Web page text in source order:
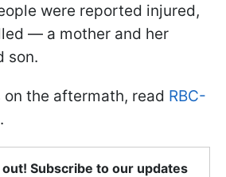
were reported injured,
— a mother and her
son.
on the aftermath, read RBC-
.
Subscribe to our updates